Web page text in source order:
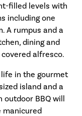
filled levels with
including one
A rumpus and a
dining and
alfresco.
in the gourmet
island and a
outdoor BBQ will
manicured